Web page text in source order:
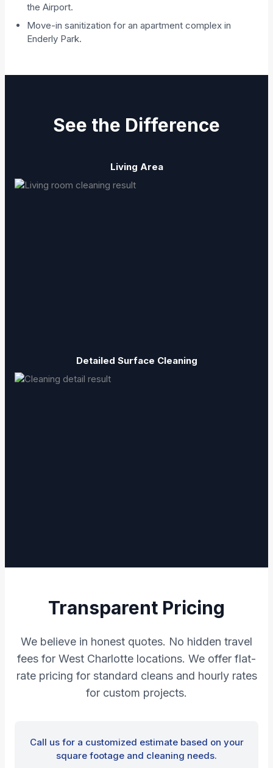
the Airport.
Move-in sanitization for an apartment complex in
Enderly Park.
See the Difference
Living Area
Detailed Surface Cleaning
Transparent Pricing
We believe in honest quotes. No hidden travel
fees for West Charlotte locations. We offer flat-
rate pricing for standard cleans and hourly rates
for custom projects.
Call us for a customized estimate based on your
square footage and cleaning needs.